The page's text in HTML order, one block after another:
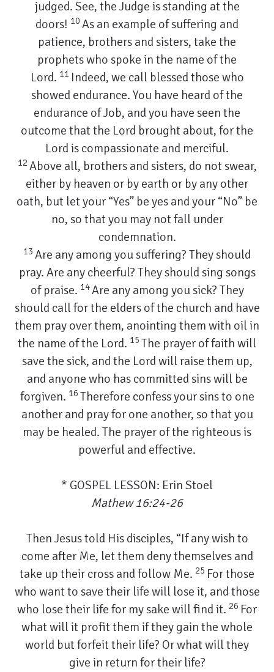
judged. See, the Judge is standing at the
doors! 10 As an example of suffering and
patience, brothers and sisters, take the
prophets who spoke in the name of the
Lord. 11 Indeed, we call blessed those who
showed endurance. You have heard of the
endurance of Job, and you have seen the
outcome that the Lord brought about, for the
Lord is compassionate and merciful.
12 Above all, brothers and sisters, do not swear,
either by heaven or by earth or by any other
oath, but let your “Yes” be yes and your “No” be
no, so that you may not fall under
condemnation.
13 Are any among you suffering? They should
pray. Are any cheerful? They should sing songs
of praise. 14Are any among you sick? They
should call for the elders of the church and have
them pray over them, anointing them with oil in
the name of the Lord. 15 The prayer of faith will
save the sick, and the Lord will raise them up,
and anyone who has committed sins will be
forgiven. 16 Therefore confess your sins to one
another and pray for one another, so that you
may be healed. The prayer of the righteous is
powerful and effective.
* GOSPEL LESSON: Erin Stoel
Mathew 16:24-26
Then Jesus told His disciples, “If any wish to
come after Me, let them deny themselves and
take up their cross and follow Me. 25 For those
who want to save their life will lose it, and those
who lose their life for my sake will find it. 26 For
what will it profit them if they gain the whole
world but forfeit their life? Or what will they
give in return for their life?